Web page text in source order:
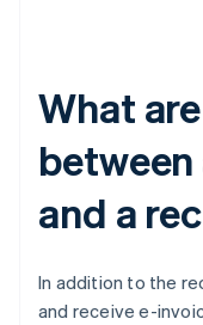
What
and a
In addition to the
and receive e-